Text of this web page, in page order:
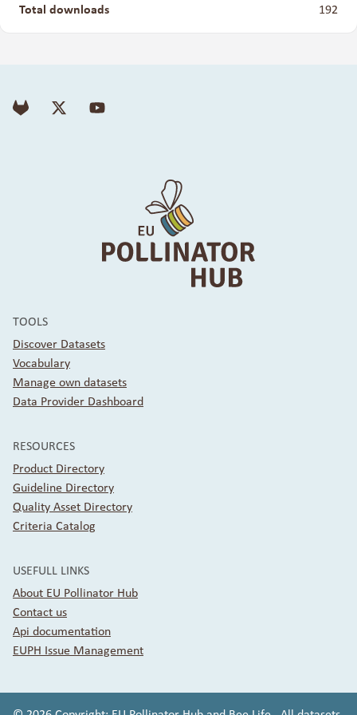
Total downloads 192
TOOLS
Discover Datasets
Vocabulary
Manage own datasets
Data Provider Dashboard
RESOURCES
Product Directory
Guideline Directory
Quality Asset Directory
Criteria Catalog
USEFULL LINKS
About EU Pollinator Hub
Contact us
Api documentation
EUPH Issue Management